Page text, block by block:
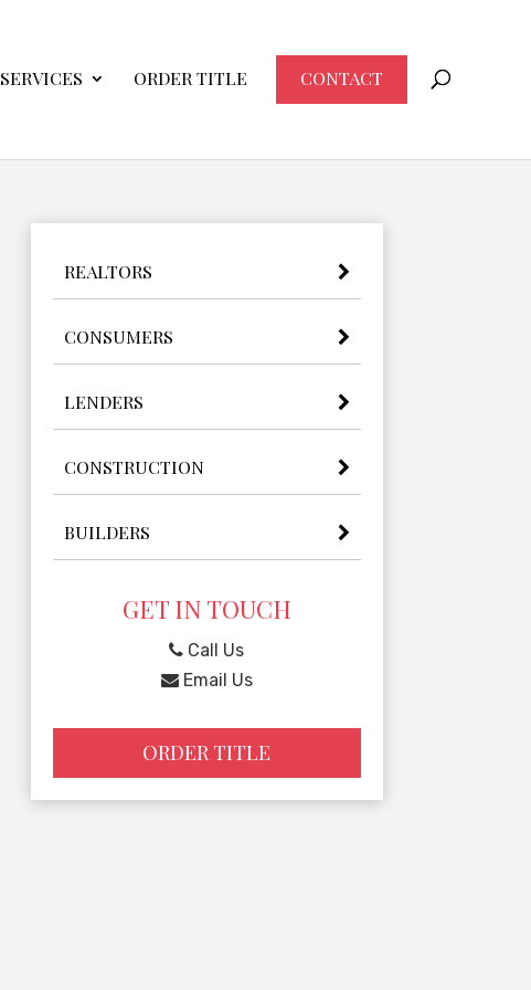
SERVICES ORDER TITLE CONTACT
REALTORS
CONSUMERS
LENDERS
CONSTRUCTION
BUILDERS
GET IN TOUCH
Call Us
Email Us
ORDER TITLE